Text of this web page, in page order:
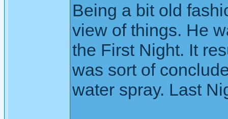
Being a bit old
view of things. He
the First Night. It
was sort of
water spray. Last